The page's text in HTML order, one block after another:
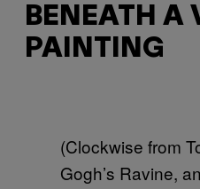
BENEATH A
PAINTING
(Clockwise from
Gogh’s Ravine,